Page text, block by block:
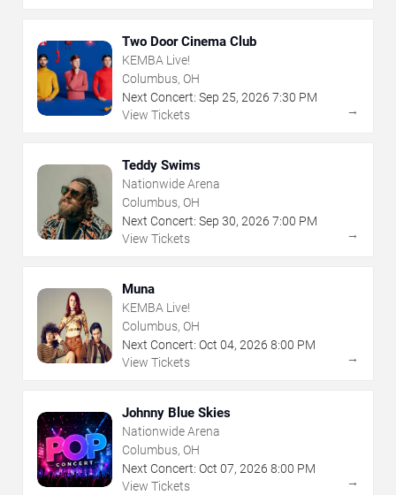
Two Door Cinema Club
KEMBA Live!
Columbus, OH
Next Concert: Sep 25, 2026 7:30 PM
View Tickets
→
Teddy Swims
Nationwide Arena
Columbus, OH
Next Concert: Sep 30, 2026 7:00 PM
View Tickets
→
Muna
KEMBA Live!
Columbus, OH
Next Concert: Oct 04, 2026 8:00 PM
View Tickets
→
Johnny Blue Skies
Nationwide Arena
Columbus, OH
Next Concert: Oct 07, 2026 8:00 PM
View Tickets
→